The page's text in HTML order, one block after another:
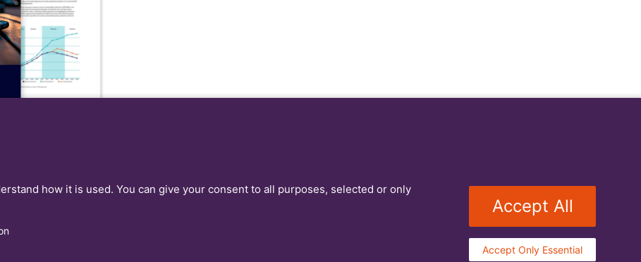
how it is used. You can give your consent to all purposes, selected or only
Accept All
Accept Only Essential